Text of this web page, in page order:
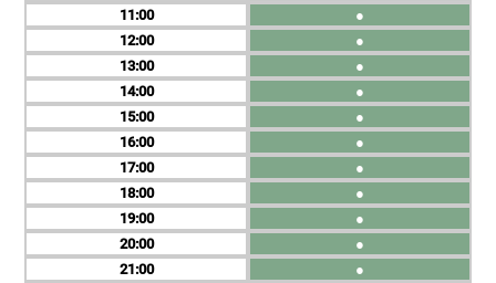
11
12
13
14
15
16
17
18
19
20
21
●
●
●
●
●
●
●
●
●
●
●